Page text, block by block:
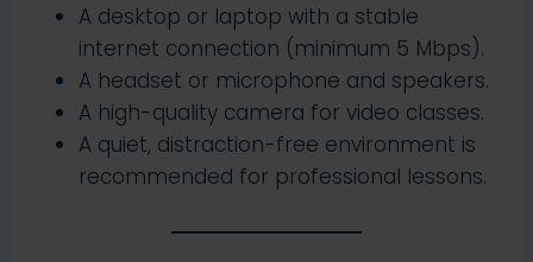
A desktop or laptop with a stable
internet connection (minimum 5 Mbps).
A headset or microphone and speakers.
A high-quality camera for video classes.
A quiet, distraction-free environment is
recommended for professional lessons.​